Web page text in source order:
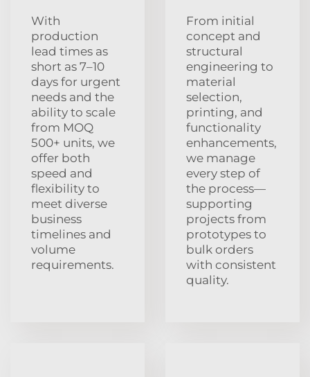
With
production
lead times as
short as 7–10
days for urgent
needs and the
ability to scale
from MOQ
500+ units, we
offer both
speed and
flexibility to
meet diverse
business
timelines and
volume
requirements.
From initial
concept and
structural
engineering to
material
selection,
printing, and
functionality
enhancements,
we manage
every step of
the process—
supporting
projects from
prototypes to
bulk orders
with consistent
quality.